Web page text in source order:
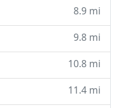
8.9 mi
9.8 mi
10.8 mi
11.4 mi